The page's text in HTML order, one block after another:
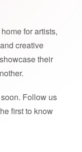
for artists,
creative
their
Follow us
first to know